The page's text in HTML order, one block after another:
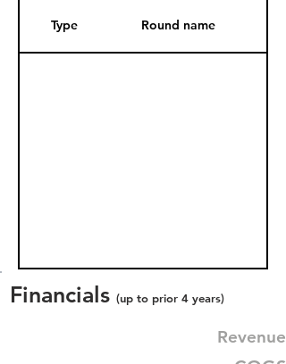
Type Round name
Financials (up to prior 4 years)
Revenue